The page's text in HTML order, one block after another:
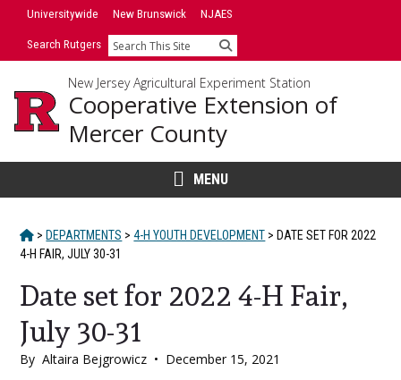
Skip
SkipUniversitywide New Brunswick NJAES
Search Rutgers Search
New Jersey Agricultural Experiment Station
Cooperative Extension of
Mercer County
MENU
HOME
> DEPARTMENTS > 4-H YOUTH DEVELOPMENT > DATE SET FOR 2022
4-H FAIR, JULY 30-31
Date set for 2022 4-H Fair,
July 30-31
By Altaira Bejgrowicz • December 15, 2021